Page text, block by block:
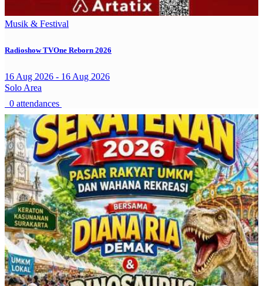
Musik & Festival
Radioshow TVOne Reborn 2026
16 Aug 2026 - 16 Aug 2026
Solo Area
0 attendances